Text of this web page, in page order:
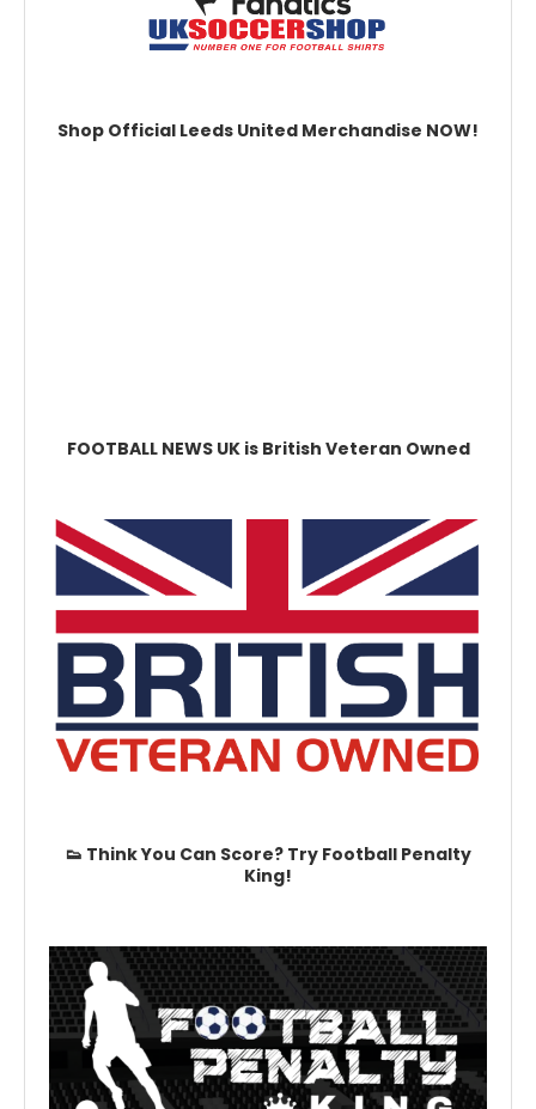
Shop Official Leeds United Merchandise NOW!
FOOTBALL NEWS UK is British Veteran Owned
👟 Think You Can Score? Try Football Penalty
King!